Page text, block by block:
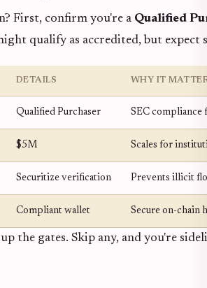
First, confirm you're a Qualified
qualify as accredited, but expect
DETAILS WHY IT
Qualified Purchaser SEC compliance
$5M Scales for
Securitize verification Prevents illicit
Compliant wallet Secure on-chain
the gates. Skip any, and you're